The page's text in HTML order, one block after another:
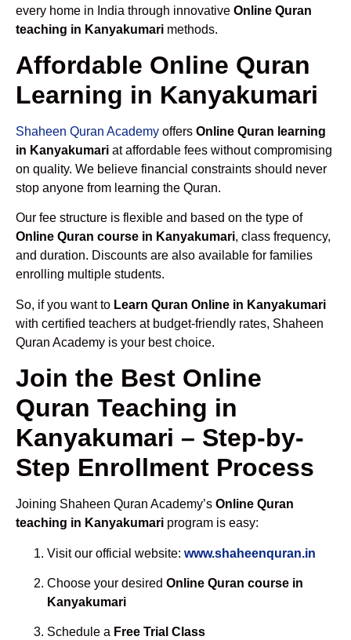
every home in India through innovative Online Quran
teaching in Kanyakumari methods.
Affordable Online Quran
Learning in Kanyakumari
Shaheen Quran Academy offers Online Quran learning
in Kanyakumari at affordable fees without compromising
on quality. We believe financial constraints should never
stop anyone from learning the Quran.
Our fee structure is flexible and based on the type of
Online Quran course in Kanyakumari, class frequency,
and duration. Discounts are also available for families
enrolling multiple students.
So, if you want to Learn Quran Online in Kanyakumari
with certified teachers at budget-friendly rates, Shaheen
Quran Academy is your best choice.
Join the Best Online
Quran Teaching in
Kanyakumari – Step-by-
Step Enrollment Process
Joining Shaheen Quran Academy’s Online Quran
teaching in Kanyakumari program is easy:
Visit our official website: www.shaheenquran.in
Choose your desired Online Quran course in
Kanyakumari
Schedule a Free Trial Class